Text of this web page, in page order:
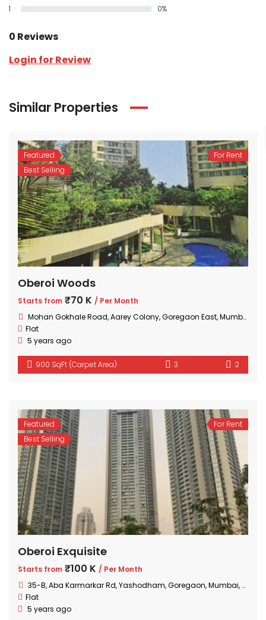
1 0%
0 Reviews
Login for Review
Similar Properties
Featured
Best Selling
For Rent
Oberoi Woods
Starts from ₹70 K / Per Month
Mohan Gokhale Road, Aarey Colony, Goregaon East, Mumbai, Maharashtra
Flat
5 years ago
900 SqFt (Carpet Area) 3 2
Featured
Best Selling
For Rent
Oberoi Exquisite
Starts from ₹100 K / Per Month
35-B, Aba Karmarkar Rd, Yashodham, Goregaon, Mumbai, Maharashtra
Flat
5 years ago